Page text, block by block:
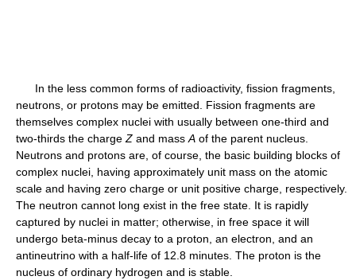
In the less common forms of radioactivity, fission fragments,
neutrons, or protons may be emitted. Fission fragments are
themselves complex nuclei with usually between one-third and
two-thirds the chargeZ and massA of the parent nucleus.
Neutrons and protons are, of course, the basic building blocks of
complex nuclei, having approximately unit mass on the atomic
scale and having zero charge or unit positive charge, respectively.
The neutron cannot long exist in the free state. It is rapidly
captured by nuclei in matter; otherwise, in free space it will
undergo beta-minus decay to a proton, an electron, and an
antineutrino with a half-life of 12.8 minutes. The proton is the
nucleus of ordinary hydrogen and is stable.